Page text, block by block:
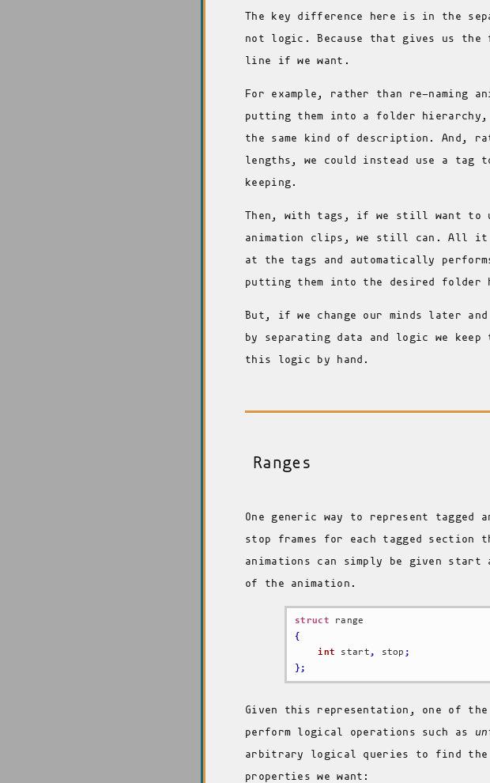
The key difference here is in the
not logic. Because that gives us the
line if we want.
For example, rather than re-naming
putting them into a folder
the same kind of description. And,
lengths, we could instead use a tag
keeping.
Then, with tags, if we still want to
animation clips, we still can. All it
at the tags and automatically
putting them into the desired folder
But, if we change our minds later
by separating data and logic we
this logic by hand.
Ranges
One generic way to represent
stop frames for each tagged section
animations can simply be given
of the animation.
struct
{
int start , stop ;
} ;
Given this representation, one of
perform logical operations such as
arbitrary logical queries to find the
properties we want: